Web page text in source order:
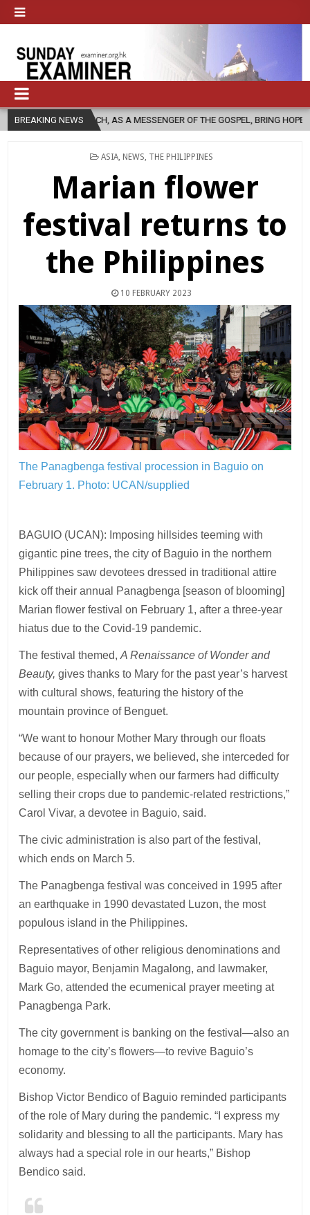
BREAKING NEWS
CHURCH, AS A MESSENGER OF THE GOSPEL, BRING HOPE TO PEOPLE?
POSTED
ASIA NEWS THE PHILIPPINES
Marian flower
festival returns to
the Philippines
10 FEBRUARY 2023
The Panagbenga festival procession in Baguio on
February 1. Photo: UCAN/supplied
BAGUIO (UCAN): Imposing hillsides teeming with
gigantic pine trees, the city of Baguio in the northern
Philippines saw devotees dressed in traditional attire
kick off their annual Panagbenga [season of blooming]
Marian flower festival on February 1, after a three-year
hiatus due to the Covid-19 pandemic.
The festival themed,A Renaissance of Wonder and
Beauty, gives thanks to Mary for the past year’s harvest
with cultural shows, featuring the history of the
mountain province of Benguet.
“We want to honour Mother Mary through our floats
because of our prayers, we believed, she interceded for
our people, especially when our farmers had difficulty
selling their crops due to pandemic-related restrictions,”
Carol Vivar, a devotee in Baguio, said.
The civic administration is also part of the festival,
which ends on March 5.
The Panagbenga festival was conceived in 1995 after
an earthquake in 1990 devastated Luzon, the most
populous island in the Philippines.
Representatives of other religious denominations and
Baguio mayor, Benjamin Magalong, and lawmaker,
Mark Go, attended the ecumenical prayer meeting at
Panagbenga Park.
The city government is banking on the festival—also an
homage to the city’s flowers—to revive Baguio’s
economy.
Bishop Victor Bendico of Baguio reminded participants
of the role of Mary during the pandemic. “I express my
solidarity and blessing to all the participants. Mary has
always had a special role in our hearts,” Bishop
Bendico said.